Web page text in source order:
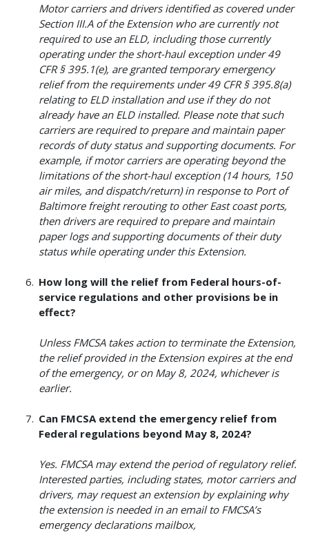
Motor carriers and drivers identified as covered under
Section III.A of the Extension who are currently not
required to use an ELD, including those currently
operating under the short-haul exception under 49
CFR § 395.1(e), are granted temporary emergency
relief from the requirements under 49 CFR § 395.8(a)
relating to ELD installation and use if they do not
already have an ELD installed. Please note that such
carriers are required to prepare and maintain paper
records of duty status and supporting documents. For
example, if motor carriers are operating beyond the
limitations of the short-haul exception (14 hours, 150
air miles, and dispatch/return) in response to Port of
Baltimore freight rerouting to other East coast ports,
then drivers are required to prepare and maintain
paper logs and supporting documents of their duty
status while operating under this Extension.
How long will the relief from Federal hours-of-
service regulations and other provisions be in
effect?
Unless FMCSA takes action to terminate the Extension,
the relief provided in the Extension expires at the end
of the emergency, or on May 8, 2024, whichever is
earlier.
Can FMCSA extend the emergency relief from
Federal regulations beyond May 8, 2024?
Yes. FMCSA may extend the period of regulatory relief.
Interested parties, including states, motor carriers and
drivers, may request an extension by explaining why
the extension is needed in an email to FMCSA’s
emergency declarations mailbox,